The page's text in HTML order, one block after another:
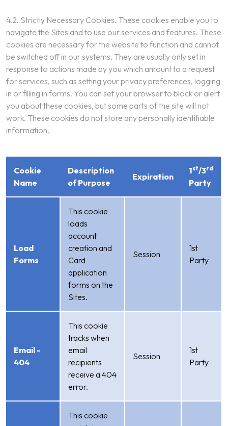
4.2. Strictly Necessary Cookies. These cookies enable you to
navigate the Sites and to use our services and features. These
cookies are necessary for the website to function and cannot
be switched off in our systems. They are usually only set in
response to actions made by you which amount to a request
for services, such as setting your privacy preferences, logging
in or filling in forms. You can set your browser to block or alert
you about these cookies, but some parts of the site will not
work. These cookies do not store any personally identifiable
information.
Cookie
Name
Description
of Purpose
Expiration
1st/3rd
Party
Load
Forms
This cookie
loads
account
creation and
Card
application
forms on the
Sites.
Session
1st
Party
Email -
404
This cookie
tracks when
email
recipients
receive a 404
error.
Session
1st
Party
This cookie